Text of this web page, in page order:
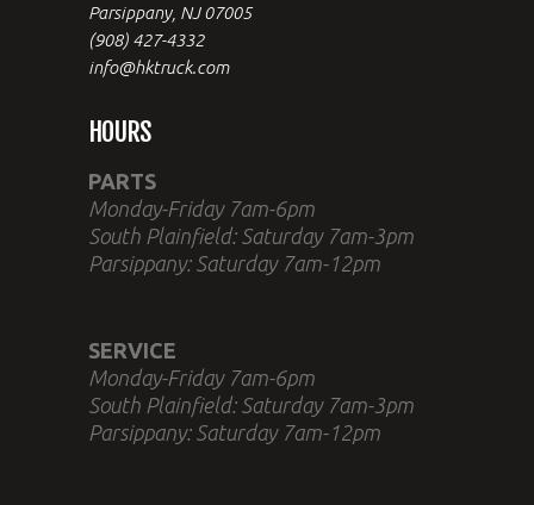
Parsippany, NJ 07005
(908) 427-4332
info@hktruck.com
HOURS
PARTS
Monday-Friday 7am-6pm
South Plainfield: Saturday 7am-3pm
Parsippany: Saturday 7am-12pm
SERVICE
Monday-Friday 7am-6pm
South Plainfield: Saturday 7am-3pm
Parsippany: Saturday 7am-12pm